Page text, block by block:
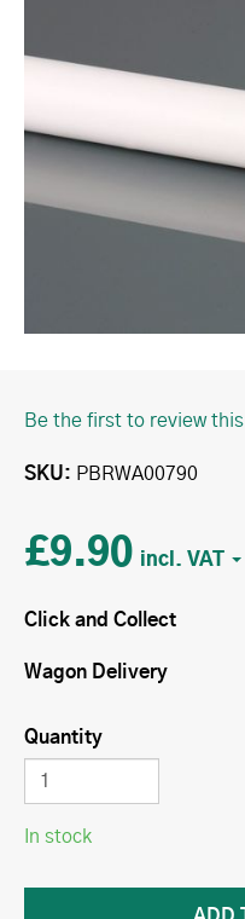
Be the first to review
SKU PBRWA00790
£9.90
Click and Collect
Wagon Delivery
Quantity
In stock